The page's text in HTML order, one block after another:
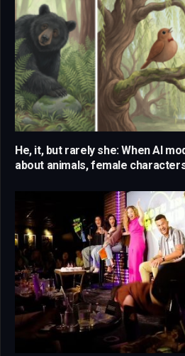
He, it, but rarely she: When AI
about animals, female